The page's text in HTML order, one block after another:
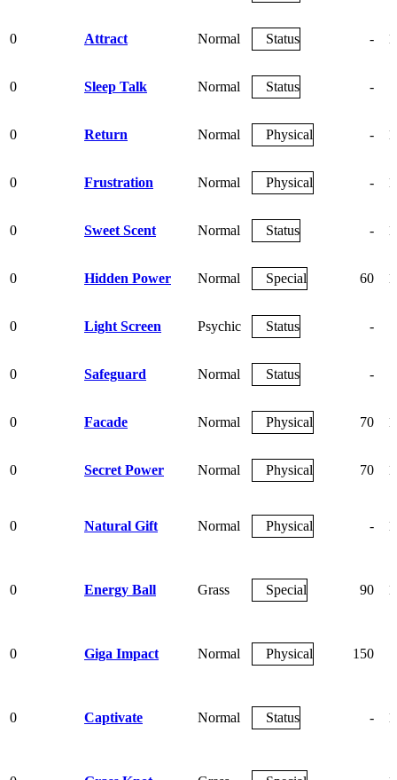
0 Attract Normal Status -
0 Sleep Talk Normal Status -
0 Return Normal Physical -
0 Frustration Normal Physical -
0 Sweet Scent Normal Status -
0 Hidden Power Normal Special 60
0 Light Screen Psychic Status -
0 Safeguard Normal Status -
0 Facade Normal Physical 70
0 Secret Power Normal Physical 70
0 Natural Gift Normal Physical -
0 Energy Ball Grass Special 90
0 Giga Impact Normal Physical 150
0 Captivate Normal Status -